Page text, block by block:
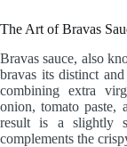
The Art of Bravas
Bravas sauce, also
bravas its distinct
combining extra
onion, tomato paste,
result is a slightly
complements the